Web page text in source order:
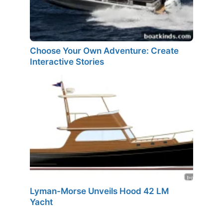
Choose Your Own Adventure: Create
Interactive Stories
Lyman-Morse Unveils Hood 42 LM
Yacht